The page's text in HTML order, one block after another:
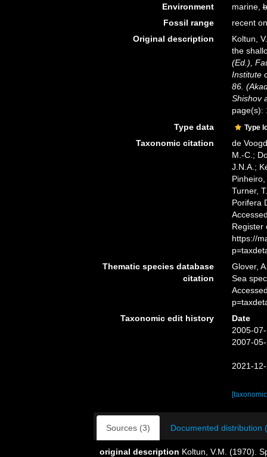
Environment
marine,
Fossil range
recent
Original description
Koltun,
the
(Ed.),
Institute
86.
Shishov
page(s):
Type data
Type
Taxonomic citation
de
M.-C.;
J.N.A.;
Turner,
Porifera
Register
https://
Thematic species database
citation
Glover,
Sea
Taxonomic edit history
Date
2005-
2007-
2021-
Sources (3) Documented distribution
original description Koltun, V.M. (1970).